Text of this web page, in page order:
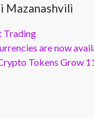
Mazanashvili
Trading
are now
Tokens Grow